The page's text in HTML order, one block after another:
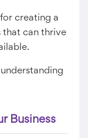
creating a
that can thrive
Business